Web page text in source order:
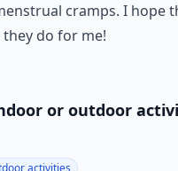
cramps. I hope
do for me!
or outdoor
activities